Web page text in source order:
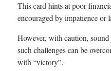
This card hints at poor
encouraged by impatience or
However, with caution,
such challenges can be
with “victory”.